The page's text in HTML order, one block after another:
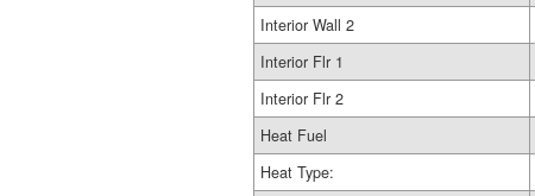
Interior Wall 2
Interior Flr 1
Interior Flr 2
Heat Fuel
Heat Type: